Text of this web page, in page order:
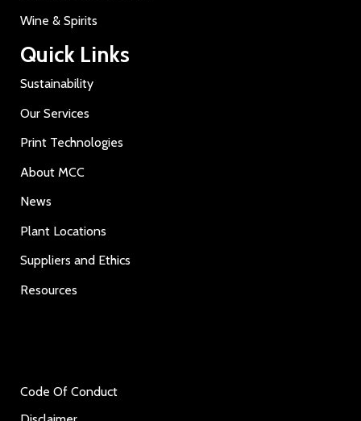
Wine & Spirits
Quick Links
Sustainability
Our Services
Print Technologies
About MCC
News
Plant Locations
Suppliers and Ethics
Resources
Code Of Conduct